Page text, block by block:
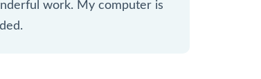
work. My computer is